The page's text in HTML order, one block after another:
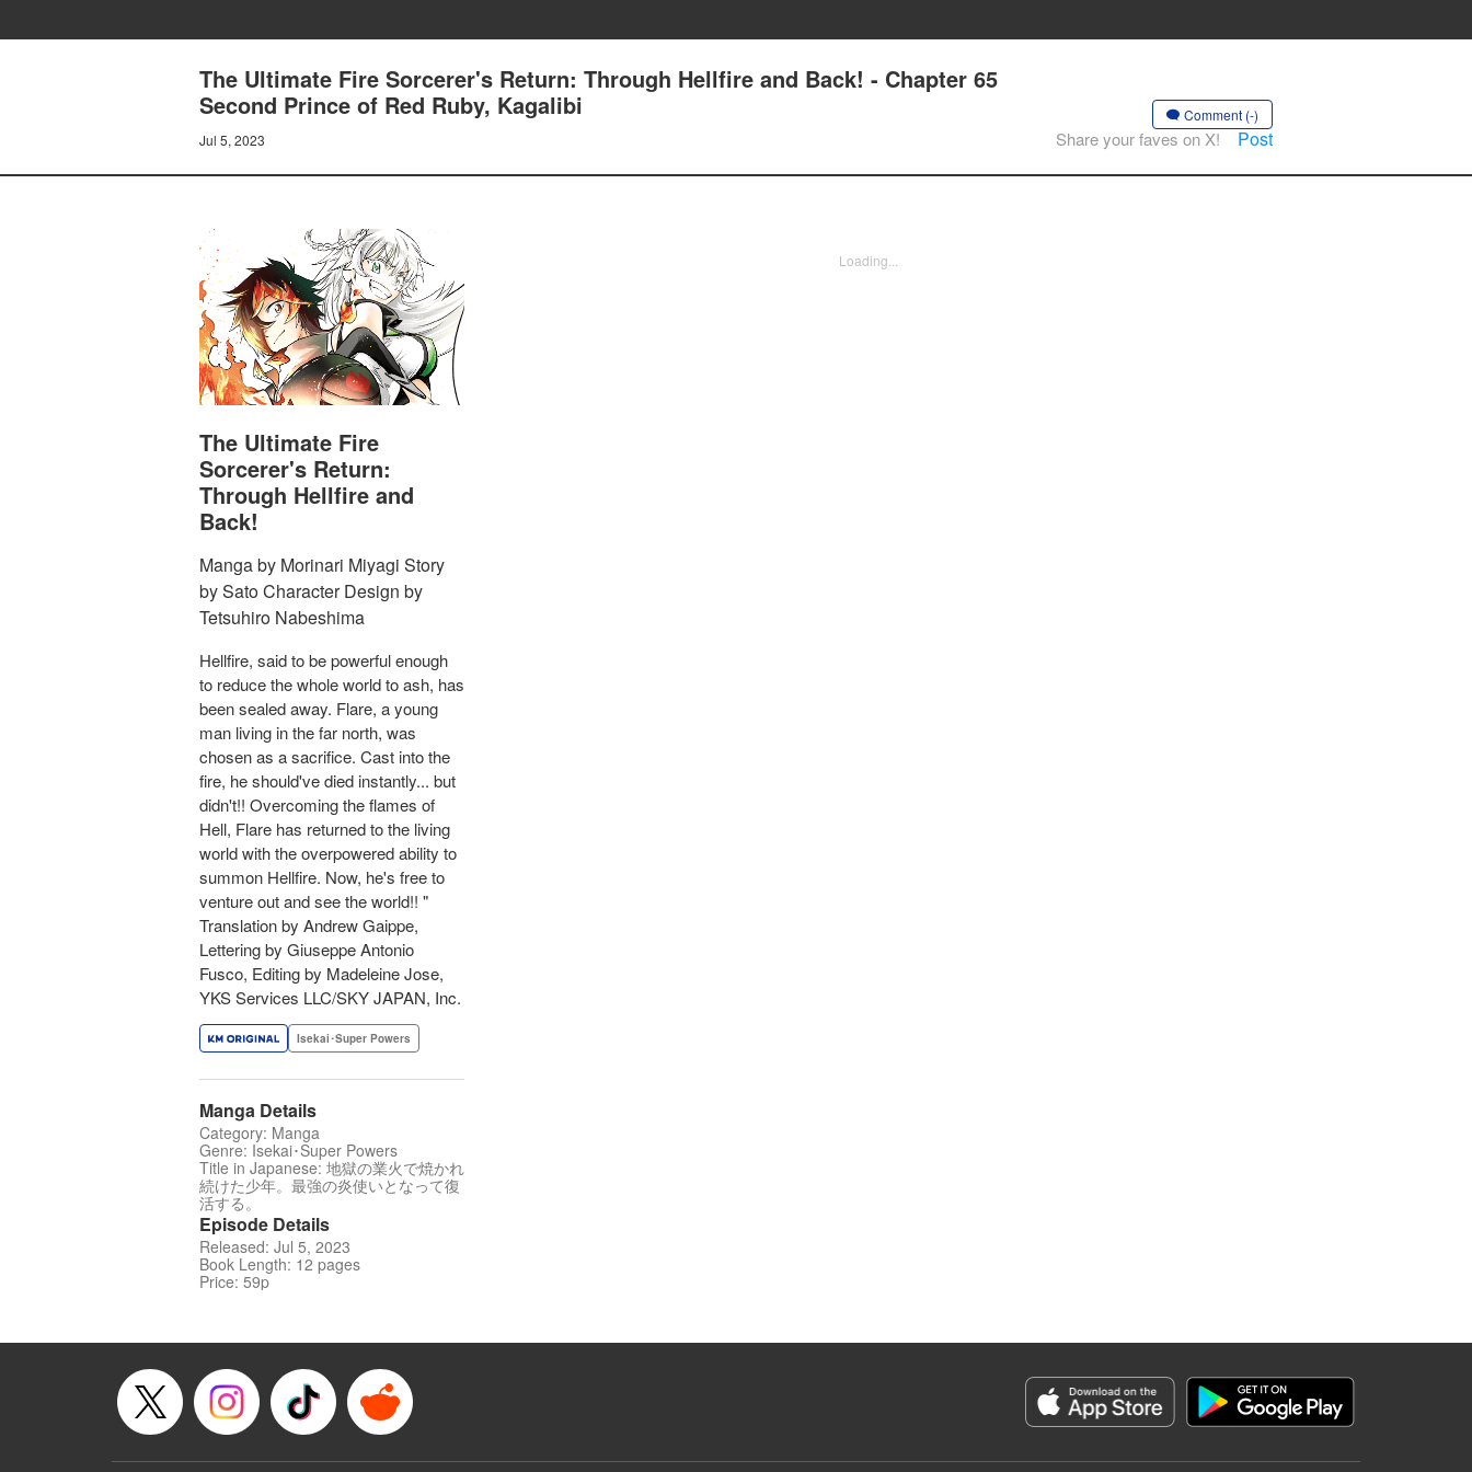
The Ultimate Fire Sorcerer's Return: Through Hellfire and Back! - Chapter 65
Second Prince of Red Ruby, Kagalibi
Jul 5, 2023
Comment (-)
Share your faves on X! Post
The Ultimate Fire
Sorcerer's Return:
Through Hellfire and
Back!
Manga by Morinari Miyagi Story
by Sato Character Design by
Tetsuhiro Nabeshima
Hellfire, said to be powerful enough
to reduce the whole world to ash, has
been sealed away. Flare, a young
man living in the far north, was
chosen as a sacrifice. Cast into the
fire, he should've died instantly... but
didn't!! Overcoming the flames of
Hell, Flare has returned to the living
world with the overpowered ability to
summon Hellfire. Now, he's free to
venture out and see the world!! "
Translation by Andrew Gaippe,
Lettering by Giuseppe Antonio
Fusco, Editing by Madeleine Jose,
YKS Services LLC/SKY JAPAN, Inc.
Isekai･Super Powers
Manga Details
Category: Manga
Genre: Isekai･Super Powers
Title in Japanese: 地獄の業火で焼かれ
続けた少年。最強の炎使いとなって復
活する。
Episode Details
Released: Jul 5, 2023
Book Length: 12 pages
Price: 59p
Loading...